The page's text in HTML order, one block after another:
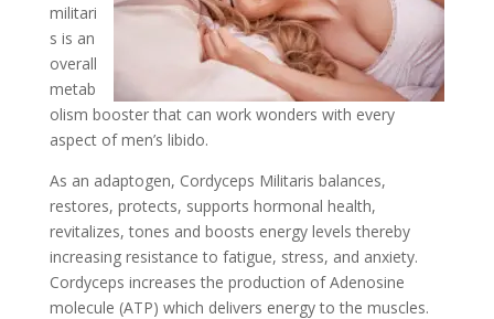
militari
s is an
overall
metab
olism booster that can work wonders with every
aspect of men’s libido.
As an adaptogen, Cordyceps Militaris balances,
restores, protects, supports hormonal health,
revitalizes, tones and boosts energy levels thereby
increasing resistance to fatigue, stress, and anxiety.
Cordyceps increases the production of Adenosine
molecule (ATP) which delivers energy to the muscles.